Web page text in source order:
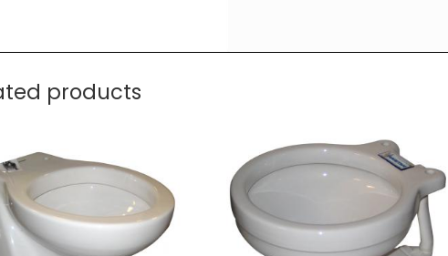
products